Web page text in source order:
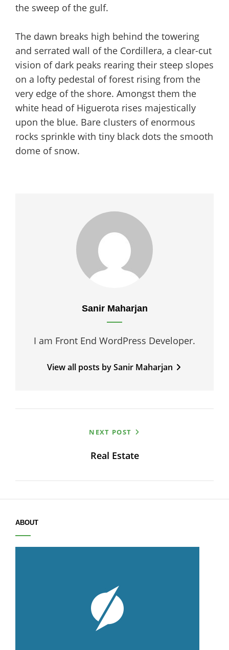
the sweep of the gulf.
The dawn breaks high behind the towering
and serrated wall of the Cordillera, a clear-cut
vision of dark peaks rearing their steep slopes
on a lofty pedestal of forest rising from the
very edge of the shore. Amongst them the
white head of Higuerota rises majestically
upon the blue. Bare clusters of enormous
rocks sprinkle with tiny black dots the smooth
dome of snow.
Author:
Sanir Maharjan
I am Front End WordPress Developer.
View all posts by Sanir Maharjan
navigationNEXT POST
Real Estate
ABOUT